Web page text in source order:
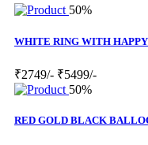
50%
WHITE RING WITH
₹2749/- ₹5499/-
50%
RED GOLD BLACK